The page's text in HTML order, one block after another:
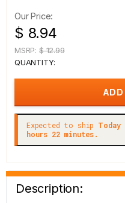
Our Price:
$ 8.94
MSRP: $ 12.99
QUANTITY:
Expected to ship Today
hours 22 minutes.
Description: